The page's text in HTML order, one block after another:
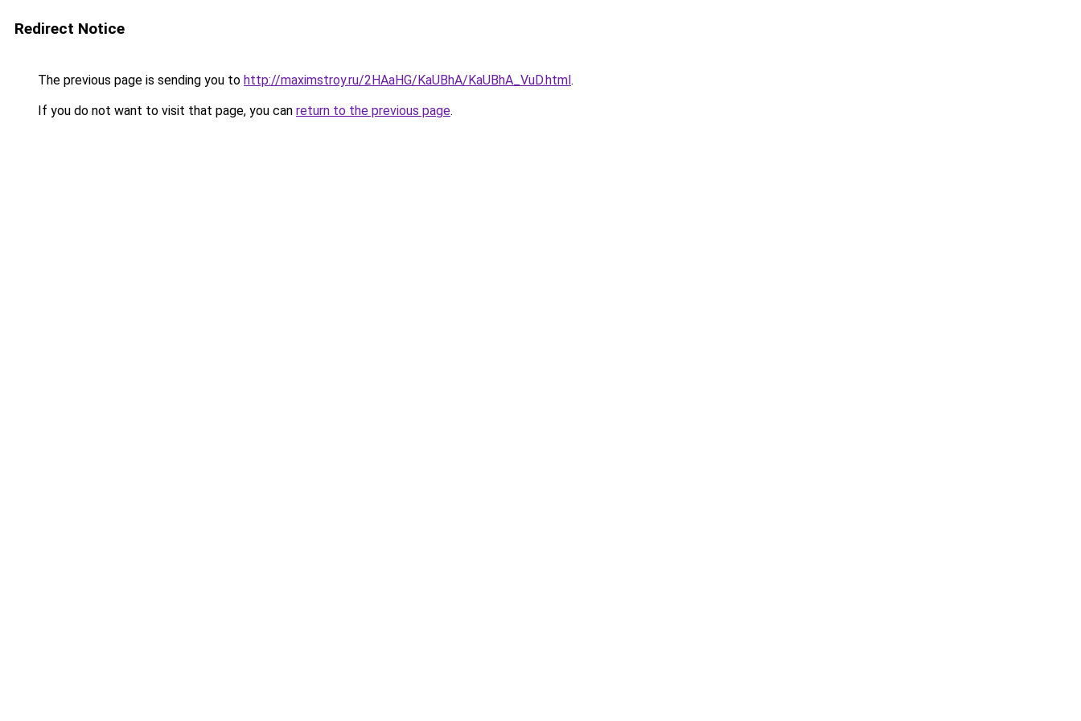
Redirect Notice
The previous page is sending you to http://maximstroy.ru/2HAaHG/KaUBhA/KaUBhA_VuD.html.
If you do not want to visit that page, you can return to the previous page.